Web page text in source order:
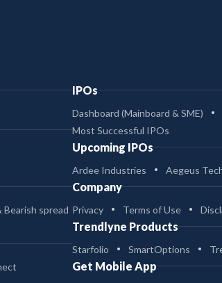
Bearish spread
IPOs
Dashboard (Mainboard & SME)
Most Successful IPOs
Upcoming IPOs
Ardee Industries Aegeus
Company
Privacy Terms of Use
Trendlyne Products
Starfolio SmartOptions
Get Mobile App